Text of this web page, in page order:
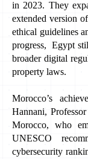
in 2023. They
extended version
ethical guidelines
progress,  Egypt
broader digital
property laws.
Morocco’s
Hannani,
Morocco,
who
UNESCO
cybersecurity